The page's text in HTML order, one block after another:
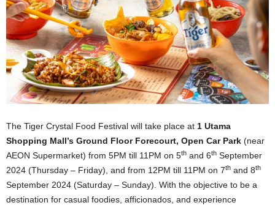
The Tiger Crystal Food Festival will take place at 1 Utama
Shopping Mall’s Ground Floor Forecourt, Open Car Park (near
AEON Supermarket) from 5PM till 11PM on 5th and 6th September
2024 (Thursday – Friday), and from 12PM till 11PM on 7th and 8th
September 2024 (Saturday – Sunday). With the objective to be a
destination for casual foodies, afficionados, and experience